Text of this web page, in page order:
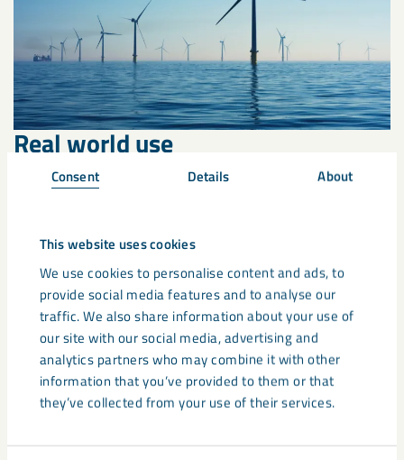
Consent Details About
This website uses cookies
We use cookies to personalise content and ads, to
provide social media features and to analyse our
traffic. We also share information about your use of
our site with our social media, advertising and
analytics partners who may combine it with other
information that you’ve provided to them or that
they’ve collected from your use of their services.
Real world use